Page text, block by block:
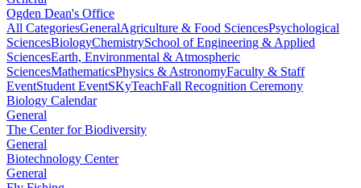
Ogden Dean's Office
All CategoriesGeneralAgriculture & Food SciencesPsychological
SciencesBiologyChemistrySchool of Engineering & Applied
SciencesEarth, Environmental & Atmospheric
SciencesMathematicsPhysics & AstronomyFaculty & Staff
EventStudent EventSKyTeachFall Recognition Ceremony
Biology Calendar
General
The Center for Biodiversity
General
Biotechnology Center
General